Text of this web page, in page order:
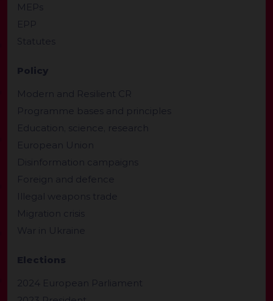
MEPs
EPP
Statutes
Policy
Modern and Resilient CR
Programme bases and principles
Education, science, research
European Union
Disinformation campaigns
Foreign and defence
Illegal weapons trade
Migration crisis
War in Ukraine
Elections
2024 European Parliament